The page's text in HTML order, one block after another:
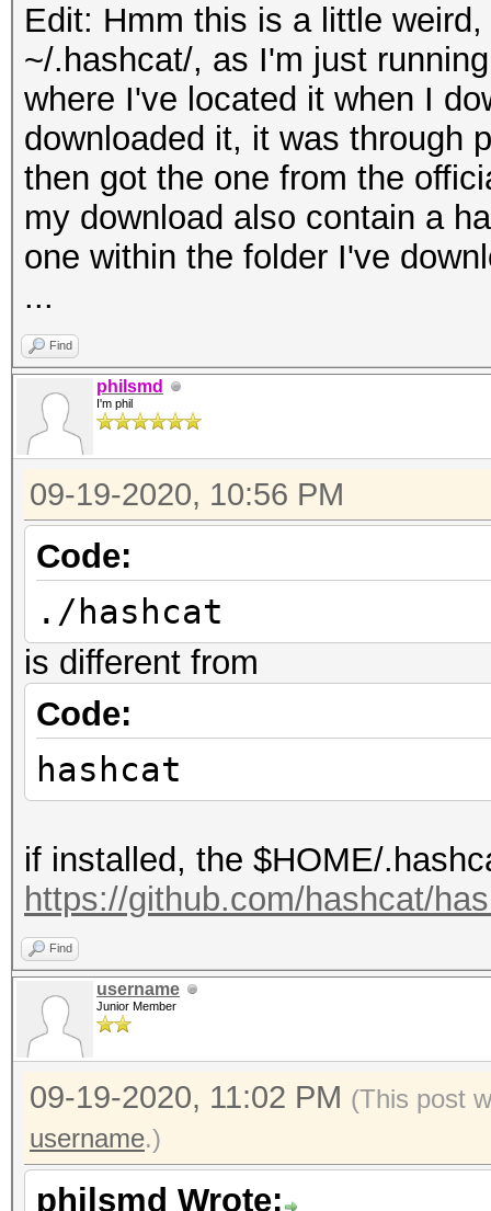
Edit: Hmm this is a little
~/.hashcat/, as I'm just
where I've located it when I
downloaded it, it was through
then got the one from the
my download also contain a
one within the folder I've
...
Find
philsmd
I'm phil
09-19-2020, 10:56 PM
Code:
./hashcat
is different from
Code:
hashcat
if installed, the $HOME/
https://github.com/hashcat/
Find
username
Junior Member
09-19-2020, 11:02 PM (This post
username.)
philsmd Wrote: